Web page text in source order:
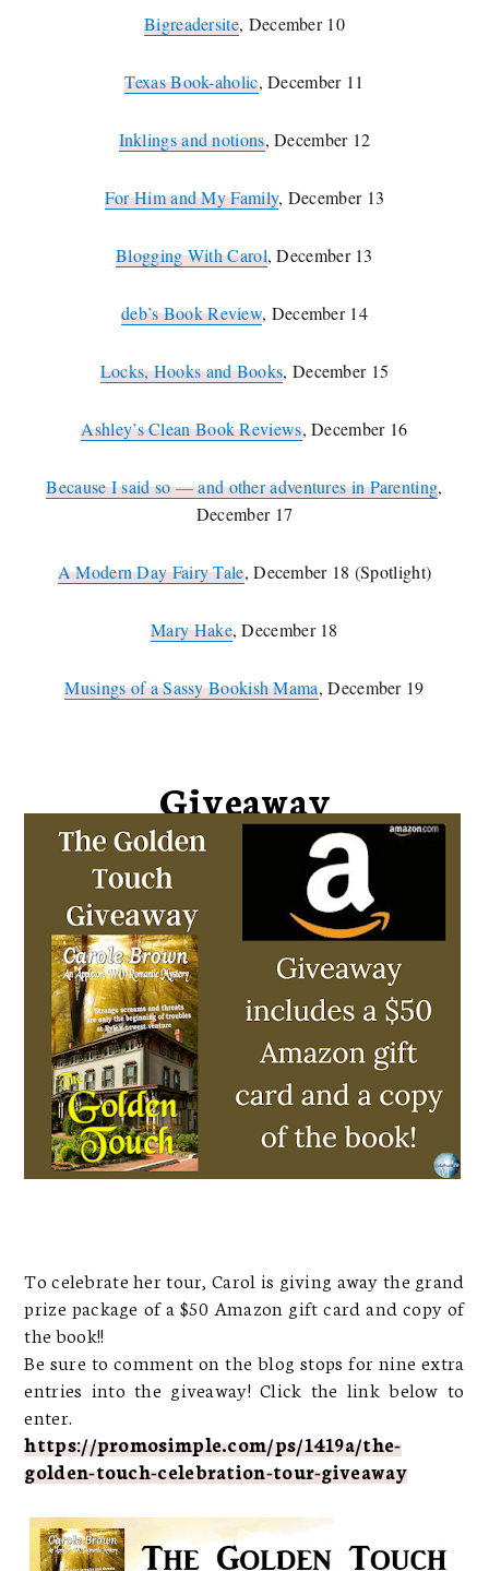
Bigreadersite, December 10
Texas Book-aholic, December 11
Inklings and notions, December 12
For Him and My Family, December 13
Blogging With Carol, December 13
deb’s Book Review, December 14
Locks, Hooks and Books, December 15
Ashley’s Clean Book Reviews, December 16
Because I said so — and other adventures in Parenting,
December 17
A Modern Day Fairy Tale, December 18 (Spotlight)
Mary Hake, December 18
Musings of a Sassy Bookish Mama, December 19
Giveaway
To celebrate her tour, Carol is giving away the grand
prize package of a $50 Amazon gift card and copy of
the book!!
Be sure to comment on the blog stops for nine extra
entries into the giveaway! Click the link below to
enter.
https://promosimple.com/ps/1419a/the-
golden-touch-celebration-tour-giveaway